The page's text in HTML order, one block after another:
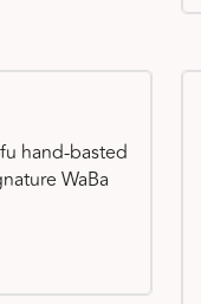
hand-basted
WaBa